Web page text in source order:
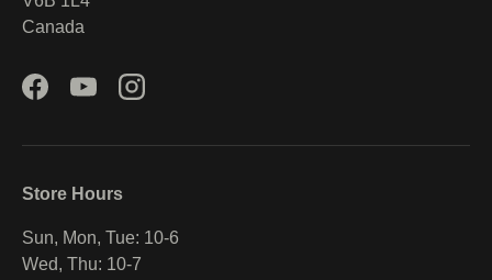
Canada
FacebookYouTubeInstagram
Store Hours
Sun, Mon, Tue: 10-6
Wed, Thu: 10-7